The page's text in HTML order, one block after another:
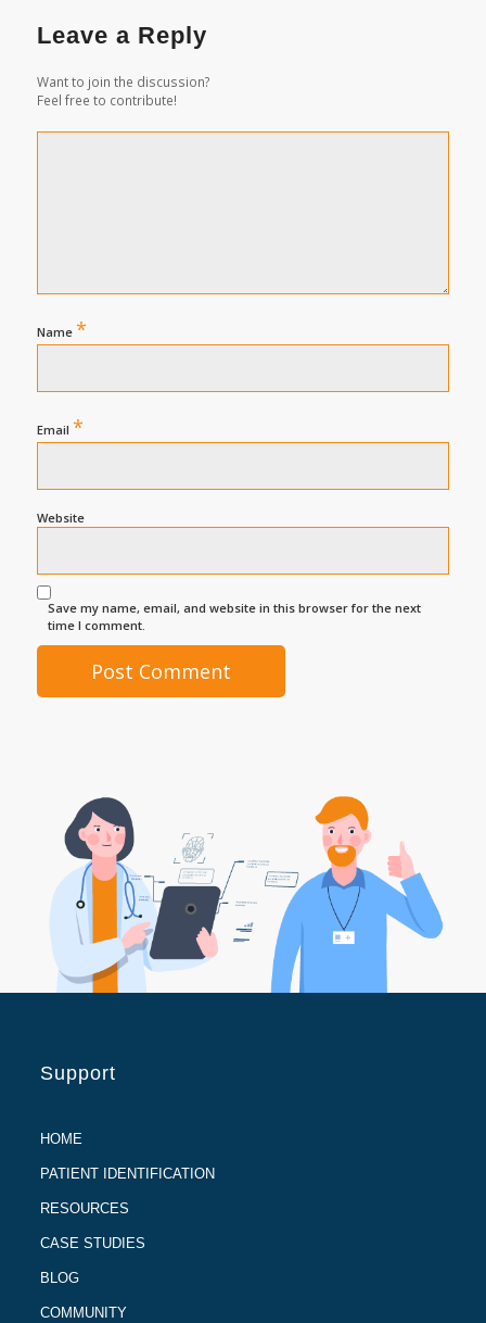
Leave a Reply
Want to join the discussion?
Feel free to contribute!
Name *
Email *
Website
Save my name, email, and website in this browser for the next
time I comment.
Support
HOME
PATIENT IDENTIFICATION
RESOURCES
CASE STUDIES
BLOG
COMMUNITY